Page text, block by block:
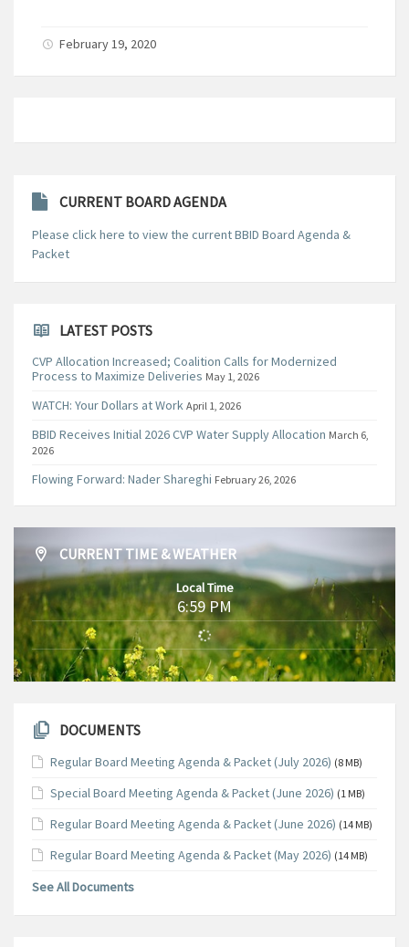
February 19, 2020
CURRENT BOARD AGENDA
Please click here to view the current BBID Board Agenda &
Packet
LATEST POSTS
CVP Allocation Increased; Coalition Calls for Modernized
Process to Maximize Deliveries May 1, 2026
WATCH: Your Dollars at Work April 1, 2026
BBID Receives Initial 2026 CVP Water Supply Allocation March 6,
2026
Flowing Forward: Nader Shareghi February 26, 2026
CURRENT TIME & WEATHER
Local Time
6:59 PM
DOCUMENTS
Regular Board Meeting Agenda & Packet (July 2026) (8 MB)
Special Board Meeting Agenda & Packet (June 2026) (1 MB)
Regular Board Meeting Agenda & Packet (June 2026) (14 MB)
Regular Board Meeting Agenda & Packet (May 2026) (14 MB)
See All Documents